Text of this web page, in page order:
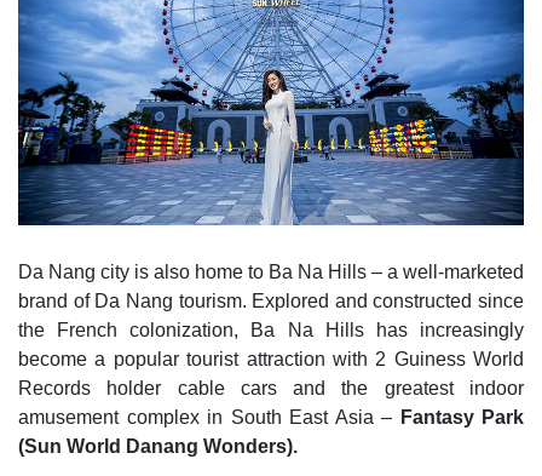
Da Nang city is also home to Ba Na Hills – a well-marketed
brand of Da Nang tourism. Explored and constructed since
the French colonization, Ba Na Hills has increasingly
become a popular tourist attraction with 2 Guiness World
Records holder cable cars and the greatest indoor
amusement complex in South East Asia – Fantasy Park
(Sun World Danang Wonders).